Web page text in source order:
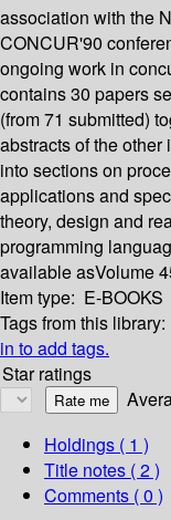
association with the
CONCUR'90
ongoing work in
contains 30 papers
(from 71 submitted)
abstracts of the
into sections on
applications and
theory, design and
programming
available asVolume
Item type: E-BOOKS
Tags from this library:
in to add tags.
Star ratings
Holdings ( 1 )
Title notes ( 2 )
Comments ( 0 )